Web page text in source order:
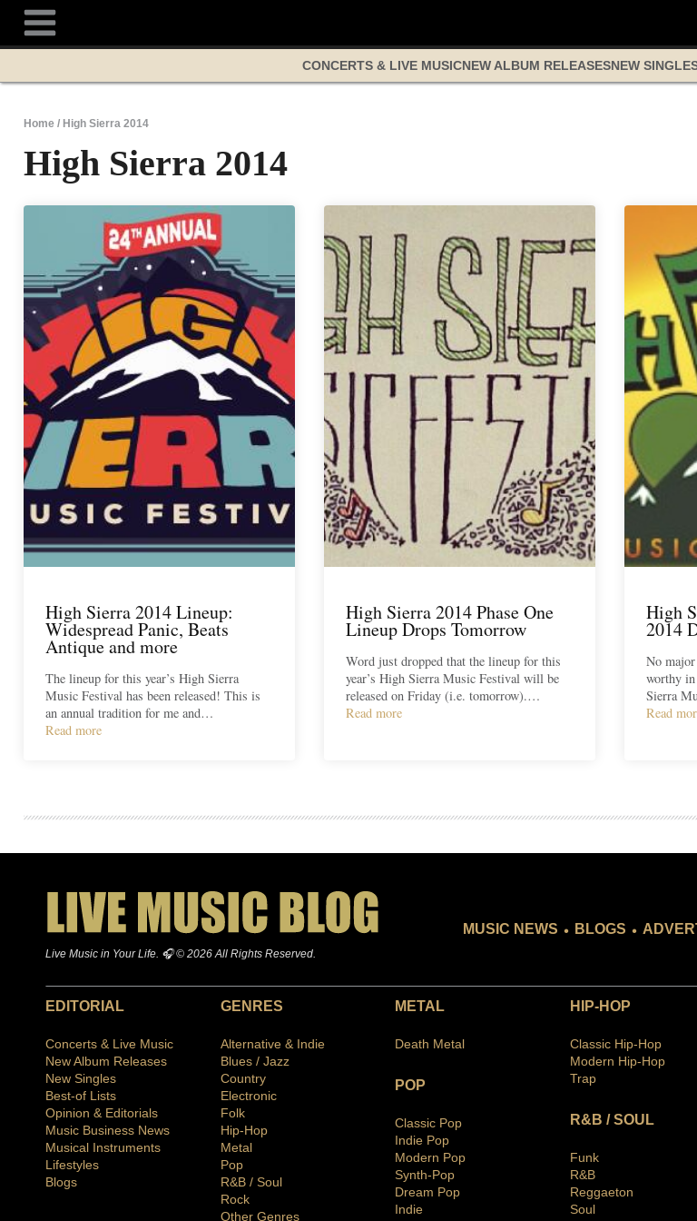
content
CONCERTS & LIVE MUSICNEW ALBUM RELEASESNEW
Home / High Sierra 2014
High Sierra 2014
High Sierra 2014 Lineup:
Widespread Panic, Beats
Antique and more
The lineup for this year’s High Sierra
Music Festival has been released! This is
an annual tradition for me and…
Read more
High Sierra 2014 Phase One
Lineup Drops Tomorrow
Word just dropped that the lineup for this
year’s High Sierra Music Festival will be
released on Friday (i.e. tomorrow).…
Read more
High
2014
No
worthy
Sierra
Read
Live Music in Your Life. 🎧 © 2026 All Rights Reserved.
MUSIC NEWS . BLOGS .
EDITORIAL
Concerts & Live Music
New Album Releases
New Singles
Best-of Lists
Opinion & Editorials
Music Business News
Musical Instruments
Lifestyles
Blogs
GENRES
Alternative & Indie
Blues / Jazz
Country
Electronic
Folk
Hip-Hop
Metal
Pop
R&B / Soul
Rock
Other Genres
METAL
Death Metal
POP
Classic Pop
Indie Pop
Modern Pop
Synth-Pop
Dream Pop
Indie
HIP-HOP
Classic Hip-Hop
Modern Hip-Hop
Trap
R&B / SOUL
Funk
R&B
Reggaeton
Soul